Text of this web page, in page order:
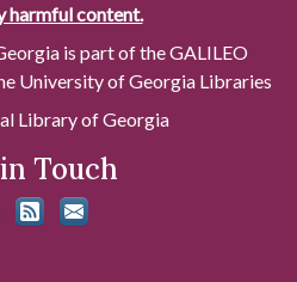
harmful content.
is part of the GALILEO
University of Georgia Libraries
Library of Georgia
Touch